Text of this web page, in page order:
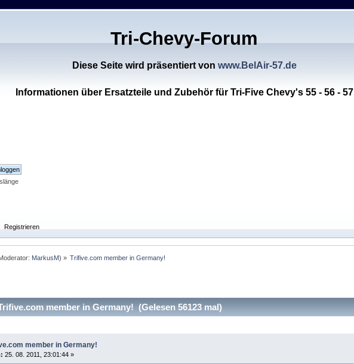
Tri-Chevy-Forum
Diese Seite wird präsentiert von www.BelAir-57.de
Informationen über Ersatzteile und Zubehör für Tri-Five Chevy's 55 - 56 - 57
Registrieren
MarkusM) » Trifive.com member in Germany!
member in Germany! (Gelesen 56123 mal)
member in Germany!
25. 08. 2011, 23:01:44 »